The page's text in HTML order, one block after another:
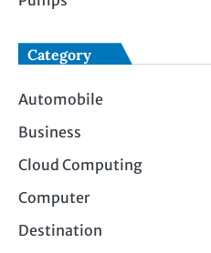
Category
Automobile
Business
Cloud Computing
Computer
Destination